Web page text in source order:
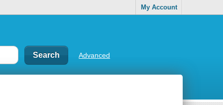
My Account
Advanced